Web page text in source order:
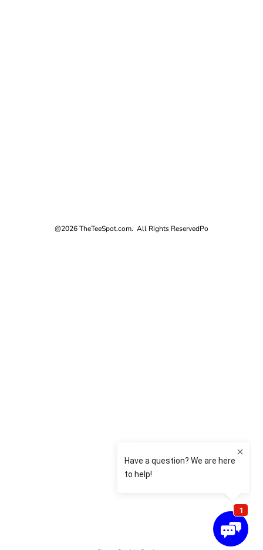
@2026 TheTeeSpot.com. All Rights ReservedPo